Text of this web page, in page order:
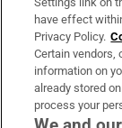
OUR
have effect
Privacy Policy.
Certain vendors,
information on
already stored
process your